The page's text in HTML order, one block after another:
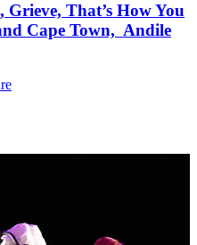
That’s How You
Cape Town, Andile